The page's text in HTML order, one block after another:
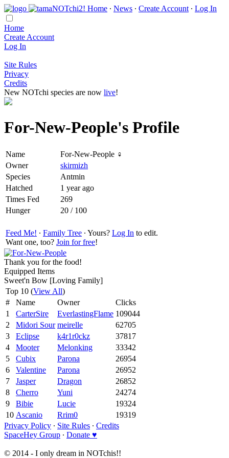
Home ∙ News ∙ Create Account ∙ Log In
Home
Create Account
Log In
Site Rules
Privacy
Credits
New NOTchi species are now live!
For-New-People's Profile
Name
For-New-People ♀
Owner
skirmizh
Species
Antmin
Hatched
1 year ago
Times Fed
269
Hunger
20 / 100
Feed Me! ∙ Family Tree ∙ Yours? Log In to edit.
Want one, too? Join for free!
Thank you for the food!
Equipped Items
Sweet'n Bow [Loving Family]
Top 10 (View All)
#
Name Owner
Clicks
1
CarterSire EverlastingFlame 109044
2
Midori Sour meirelle
62705
3
Eclipse k4r1r0ckz
37817
4
Mooter Melonking
33342
5
Cubix Parona
26954
6
Valentine Parona
26952
7
Jasper Dragon
26852
8
Cherro Yuni
24274
9
Bibie Lucie
19324
10 Ascanio Rrim0
19319
Privacy Policy ∙ Site Rules ∙ Credits
SpaceHey Group ∙ Donate ♥
© 2014 - I only dream in NOTchis!!